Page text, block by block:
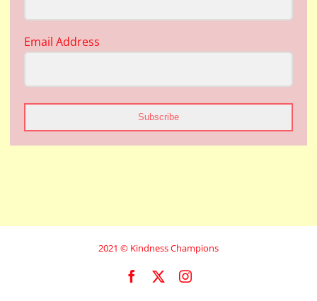
Email Address
Subscribe
2021 © Kindness Champions
Facebook Instagram